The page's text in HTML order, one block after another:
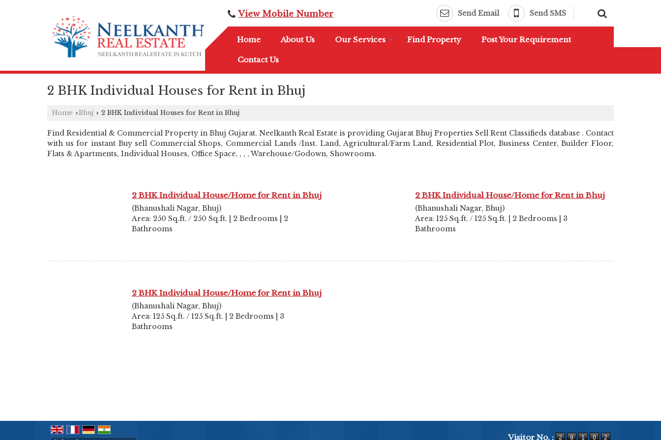
View Mobile Number Send Email Send SMS
Home About Us Our Services Find Property Post Your Requirement
Contact Us
2 BHK Individual Houses for Rent in Bhuj
Home ›Bhuj › 2 BHK Individual Houses for Rent in Bhuj
Find Residential & Commercial Property in Bhuj Gujarat. Neelkanth Real Estate is providing Gujarat Bhuj Properties Sell Rent Classifieds database . Contact
with us for instant Buy sell Commercial Shops, Commercial Lands /Inst. Land, Agricultural/Farm Land, Residential Plot, Business Center, Builder Floor,
Flats & Apartments, Individual Houses, Office Space, , , , Warehouse/Godown, Showrooms.
2 BHK Individual House/Home for Rent in Bhuj
(Bhanushali Nagar, Bhuj)
Area: 250 Sq.ft. / 250 Sq.ft. | 2 Bedrooms | 2
Bathrooms
2 BHK Individual House/Home for Rent in Bhuj
(Bhanushali Nagar, Bhuj)
Area: 125 Sq.ft. / 125 Sq.ft. | 2 Bedrooms | 3
Bathrooms
2 BHK Individual House/Home for Rent in Bhuj
(Bhanushali Nagar, Bhuj)
Area: 125 Sq.ft. / 125 Sq.ft. | 2 Bedrooms | 3
Bathrooms
Visitor No. :